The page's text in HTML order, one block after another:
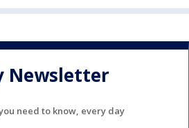
Newsletter
need to know, every day